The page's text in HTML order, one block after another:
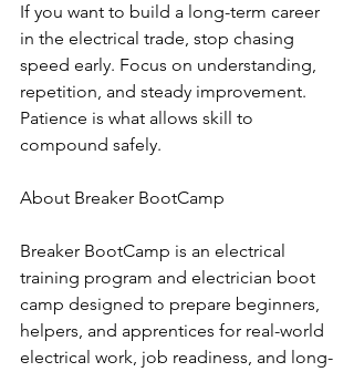
If you want to build a long-term career
in the electrical trade, stop chasing
speed early. Focus on understanding,
repetition, and steady improvement.
Patience is what allows skill to
compound safely.
About Breaker BootCamp
Breaker BootCamp is an electrical
training program and electrician boot
camp designed to prepare beginners,
helpers, and apprentices for real-world
electrical work, job readiness, and long-